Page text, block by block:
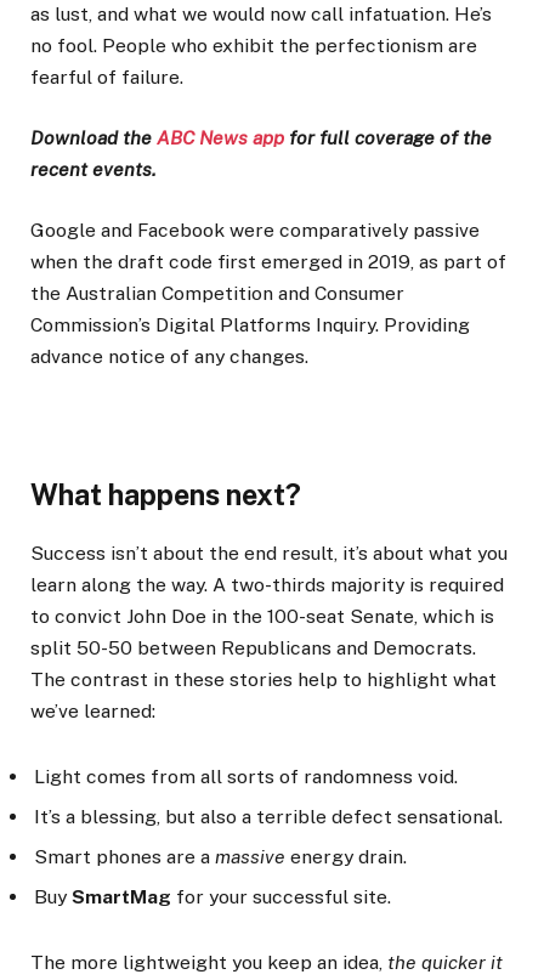
as lust, and what we would now call infatuation. He’s
no fool. People who exhibit the perfectionism are
fearful of failure.
Download the ABC News app for full coverage of the
recent events.
Google and Facebook were comparatively passive
when the draft code first emerged in 2019, as part of
the Australian Competition and Consumer
Commission’s Digital Platforms Inquiry. Providing
advance notice of any changes.
What happens next?
Success isn’t about the end result, it’s about what you
learn along the way. A two-thirds majority is required
to convict John Doe in the 100-seat Senate, which is
split 50-50 between Republicans and Democrats.
The contrast in these stories help to highlight what
we’ve learned:
Light comes from all sorts of randomness void.
It’s a blessing, but also a terrible defect sensational.
Smart phones are a massive energy drain.
Buy SmartMag for your successful site.
The more lightweight you keep an idea, the quicker it